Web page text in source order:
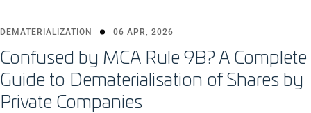
DEMATERIALIZATION 06 APR, 2026
Confused by MCA Rule 9B? A Complete
Guide to Dematerialisation of Shares by
Private Companies